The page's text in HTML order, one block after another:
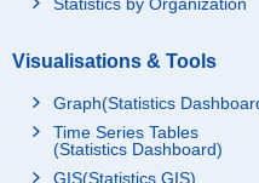
Visualisations & Tools
Graph(Statistics
Time Series Tables
(Statistics Dashboard)
GIS(Statistics GIS)